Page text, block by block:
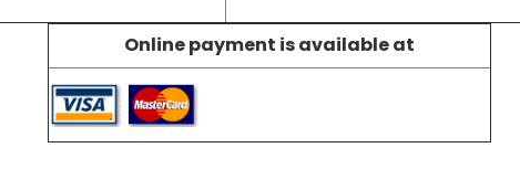
Online payment is available at